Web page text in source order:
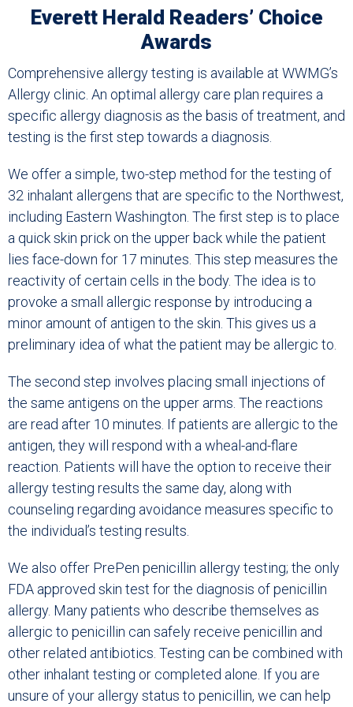
Everett Herald Readers’ Choice
Awards
Comprehensive allergy testing is available at WWMG’s
Allergy clinic. An optimal allergy care plan requires a
specific allergy diagnosis as the basis of treatment, and
testing is the first step towards a diagnosis.
We offer a simple, two-step method for the testing of
32 inhalant allergens that are specific to the Northwest,
including Eastern Washington. The first step is to place
a quick skin prick on the upper back while the patient
lies face-down for 17 minutes. This step measures the
reactivity of certain cells in the body. The idea is to
provoke a small allergic response by introducing a
minor amount of antigen to the skin. This gives us a
preliminary idea of what the patient may be allergic to.
The second step involves placing small injections of
the same antigens on the upper arms. The reactions
are read after 10 minutes. If patients are allergic to the
antigen, they will respond with a wheal-and-flare
reaction. Patients will have the option to receive their
allergy testing results the same day, along with
counseling regarding avoidance measures specific to
the individual’s testing results.
We also offer PrePen penicillin allergy testing; the only
FDA approved skin test for the diagnosis of penicillin
allergy. Many patients who describe themselves as
allergic to penicillin can safely receive penicillin and
other related antibiotics. Testing can be combined with
other inhalant testing or completed alone. If you are
unsure of your allergy status to penicillin, we can help